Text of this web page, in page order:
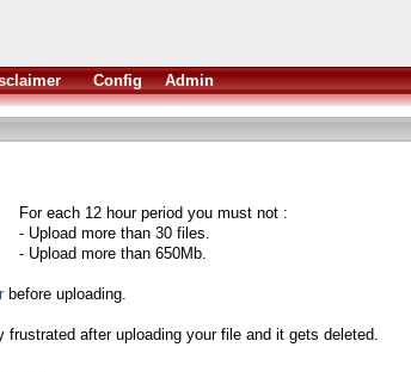
Config Admin
For each 12 hour period you must not :
- Upload more than 30 files.
- Upload more than 650Mb.
before uploading.
after uploading your file and it gets deleted.